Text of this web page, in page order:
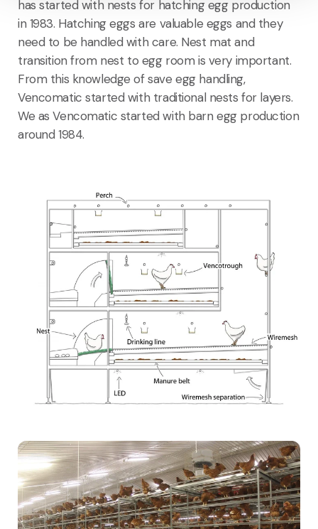
has started with nests for hatching egg production
in 1983. Hatching eggs are valuable eggs and they
need to be handled with care. Nest mat and
transition from nest to egg room is very important.
From this knowledge of save egg handling,
Vencomatic started with traditional nests for layers.
We as Vencomatic started with barn egg production
around 1984.